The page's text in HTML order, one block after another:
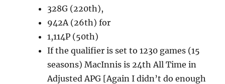
328G (220th),
942A (26th) for
1,114P (50th)
If the qualifier is set to 1230 games (15
seasons) MacInnis is 24th All Time in
Adjusted APG [Again I didn’t do enough